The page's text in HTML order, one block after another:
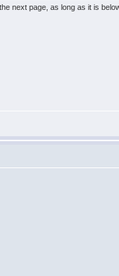
next page, as long as it is